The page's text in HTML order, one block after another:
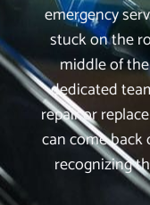
emergency
stuck on the
middle of
dedicated
repair or
can come
recognizing